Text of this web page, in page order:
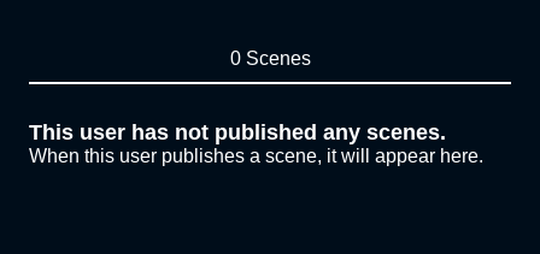
0 Scenes
This user has not published any scenes.
When this user publishes a scene, it will appear here.